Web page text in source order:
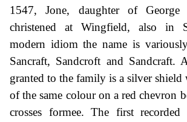
1547, Jone, daughter of George
christened at Wingfield, also in
modern idiom the name is
Sancraft, Sandcroft and Sandcraft.
granted to the family is a silver shield
of the same colour on a red chevron
crosses formee. The first